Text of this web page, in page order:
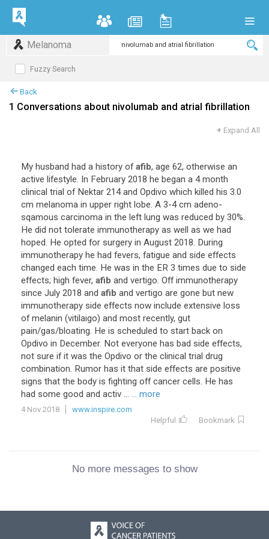
Melanoma
Fuzzy Search
Back
1 Conversations about nivolumab and atrial fibrillation
+ Expand All
My husband had a history ofafib, age 62, otherwise an
active lifestyle. In February 2018 he began a 4 month
clinical trial of Nektar 214 and Opdivo which killed his 3.0
cm melanoma in upper right lobe. A 3-4 cm adeno-
sqamous carcinoma in the left lung was reduced by 30%.
He did not tolerate immunotherapy as well as we had
hoped. He opted for surgery in August 2018. During
immunotherapy he had fevers, fatigue and side effects
changed each time. He was in the ER 3 times due to side
effects; high fever, afib and vertigo. Off immunotherapy
since July 2018 and afib and vertigo are gone but new
immunotherapy side effects now include extensive loss
of melanin (vitilaigo) and most recently, gut
pain/gas/bloating. He is scheduled to start back on
Opdivo in December. Not everyone has bad side effects,
not sure if it was the Opdivo or the clinical trial drug
combination. Rumor has it that side effects are positive
signs that the body is fighting off cancer cells. He has
had some good and activ ... ... more
4 Nov 2018
www.inspire.com
Helpful
Bookmark
No more messages to show